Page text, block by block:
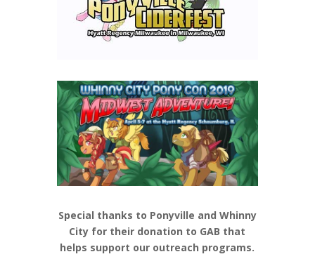
Special thanks to Ponyville and Whinny
City for their donation to GAB that
helps support our outreach programs.